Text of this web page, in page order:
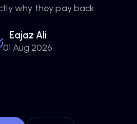
why they pay back.
Eajaz Ali
01 Aug 2026